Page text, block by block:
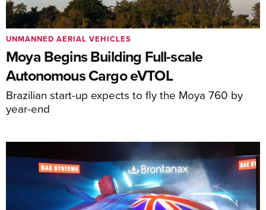
Moya Begins Building Full-scale
Autonomous Cargo eVTOL
Brazilian start-up expects to fly the Moya 760 by
year-end
UNMANNED AERIAL VEHICLES